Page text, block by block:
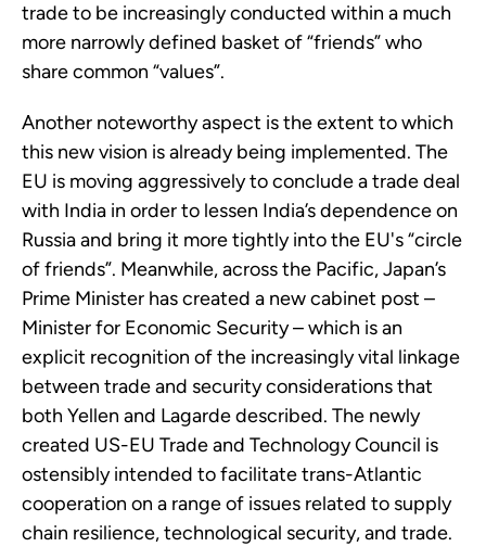
trade to be increasingly conducted within a much
more narrowly defined basket of “friends” who
share common “values”.
Another noteworthy aspect is the extent to which
this new vision is already being implemented. The
EU is moving aggressively to conclude a trade deal
with India in order to lessen India’s dependence on
Russia and bring it more tightly into the EU's “circle
of friends”. Meanwhile, across the Pacific, Japan’s
Prime Minister has created a new cabinet post –
Minister for Economic Security – which is an
explicit recognition of the increasingly vital linkage
between trade and security considerations that
both Yellen and Lagarde described. The newly
created US-EU Trade and Technology Council is
ostensibly intended to facilitate trans-Atlantic
cooperation on a range of issues related to supply
chain resilience, technological security, and trade.